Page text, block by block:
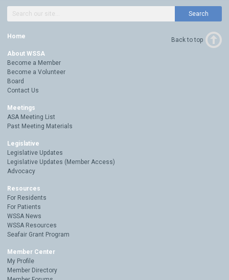
Search
Home
About WSSA
Become a Member
Become a Volunteer
Board
Contact Us
Meetings
ASA Meeting List
Past Meeting Materials
Legislative
Legislative Updates
Legislative Updates (Member Access)
Advocacy
Resources
For Residents
For Patients
WSSA News
WSSA Resources
Seafair Grant Program
Member Center
My Profile
Member Directory
Back to top